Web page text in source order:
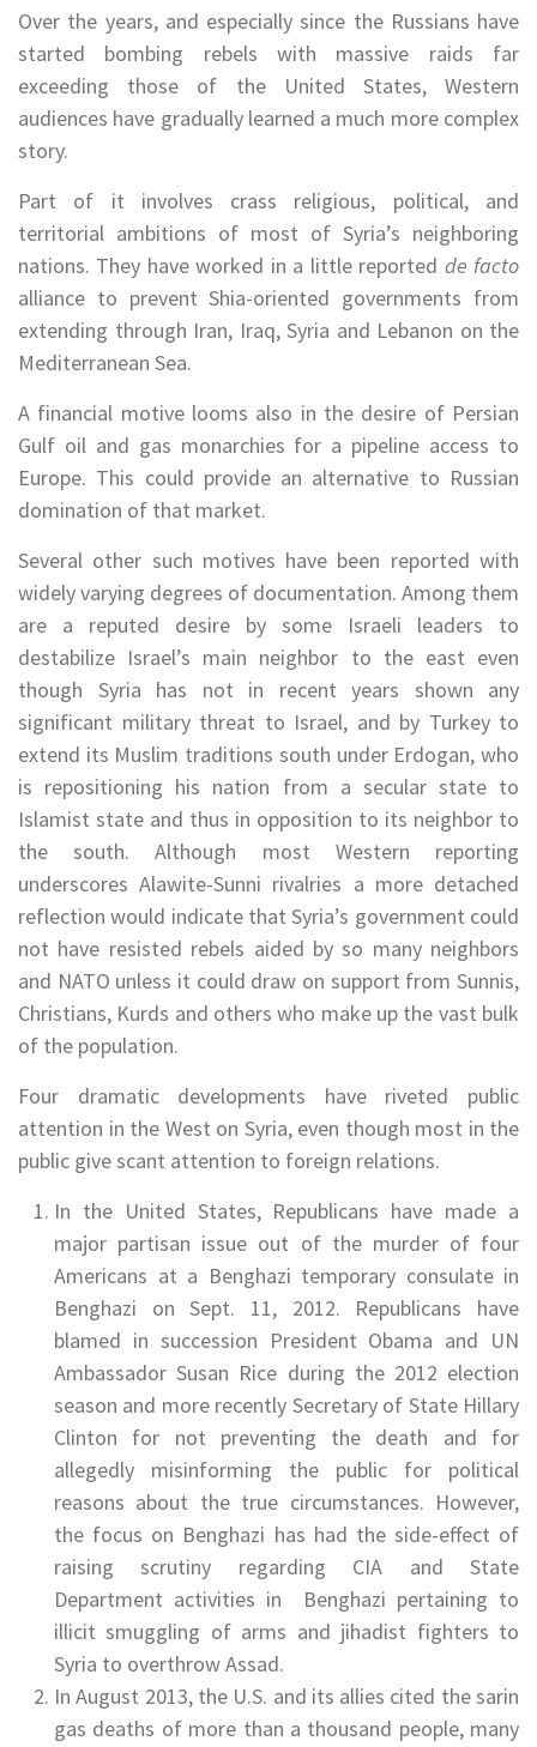
Over the years, and especially since the Russians have
started bombing rebels with massive raids far
exceeding those of the United States, Western
audiences have gradually learned a much more complex
story.
Part of it involves crass religious, political, and
territorial ambitions of most of Syria’s neighboring
nations. They have worked in a little reported de facto
alliance to prevent Shia-oriented governments from
extending through Iran, Iraq, Syria and Lebanon on the
Mediterranean Sea.
A financial motive looms also in the desire of Persian
Gulf oil and gas monarchies for a pipeline access to
Europe. This could provide an alternative to Russian
domination of that market.
Several other such motives have been reported with
widely varying degrees of documentation. Among them
are a reputed desire by some Israeli leaders to
destabilize Israel’s main neighbor to the east even
though Syria has not in recent years shown any
significant military threat to Israel, and by Turkey to
extend its Muslim traditions south under Erdogan, who
is repositioning his nation from a secular state to
Islamist state and thus in opposition to its neighbor to
the south. Although most Western reporting
underscores Alawite-Sunni rivalries a more detached
reflection would indicate that Syria’s government could
not have resisted rebels aided by so many neighbors
and NATO unless it could draw on support from Sunnis,
Christians, Kurds and others who make up the vast bulk
of the population.
Four dramatic developments have riveted public
attention in the West on Syria, even though most in the
public give scant attention to foreign relations.
In the United States, Republicans have made a
major partisan issue out of the murder of four
Americans at a Benghazi temporary consulate in
Benghazi on Sept. 11, 2012. Republicans have
blamed in succession President Obama and UN
Ambassador Susan Rice during the 2012 election
season and more recently Secretary of State Hillary
Clinton for not preventing the death and for
allegedly misinforming the public for political
reasons about the true circumstances. However,
the focus on Benghazi has had the side-effect of
raising scrutiny regarding CIA and State
Department activities in Benghazi pertaining to
illicit smuggling of arms and jihadist fighters to
Syria to overthrow Assad.
In August 2013, the U.S. and its allies cited the sarin
gas deaths of more than a thousand people, many